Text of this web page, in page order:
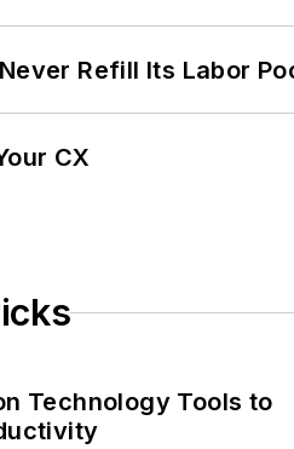
Refill Its Labor
CX
Technology Tools to